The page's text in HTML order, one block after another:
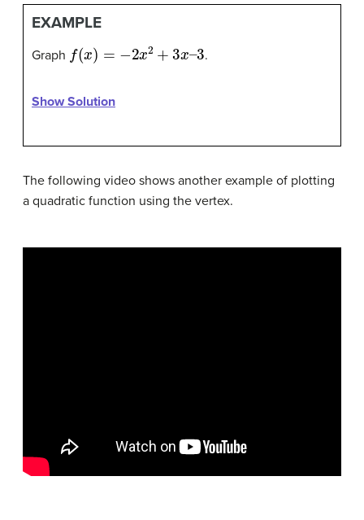
EXAMPLE
Graph
(x = + x
.
Show Solution
The following video shows another example of plotting
a quadratic function using the vertex.